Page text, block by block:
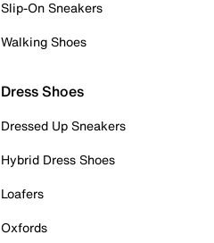
Slip-On Sneakers
Walking Shoes
Dress Shoes
Dressed Up Sneakers
Hybrid Dress Shoes
Loafers
Oxfords